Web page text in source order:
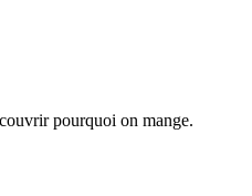
pourquoi on mange.